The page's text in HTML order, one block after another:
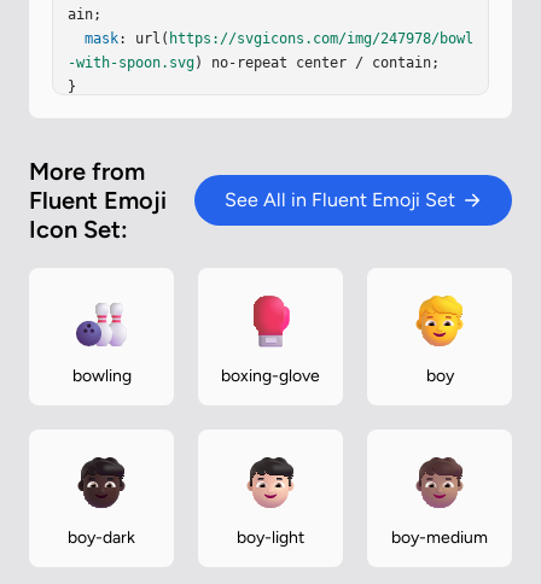
3 7.…
ain;
mask: url( https://svgicons.com/img/247978/bowl
-with-spoon.svg) no-repeat center / contain;
}
More from
Fluent Emoji
Icon Set:
See All in Fluent Emoji Set
bowling boxing-glove boy
boy-dark boy-light boy-medium